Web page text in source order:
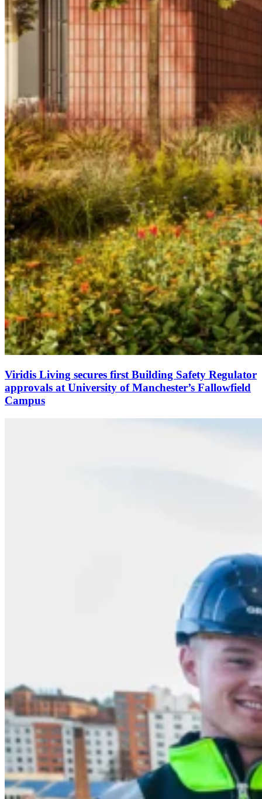
Viridis Living secures first Building Safety Regulator
approvals at University of Manchester’s Fallowfield
Campus